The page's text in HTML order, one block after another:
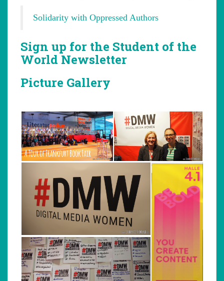
Solidarity with Oppressed Authors
Sign up for the Student of the
World Newsletter
Picture Gallery